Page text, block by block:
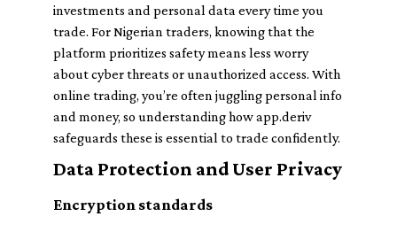
investments and personal data every time you
trade. For Nigerian traders, knowing that the
platform prioritizes safety means less worry
about cyber threats or unauthorized access. With
online trading, you’re often juggling personal info
and money, so understanding how app.deriv
safeguards these is essential to trade confidently.
Data Protection and User Privacy
Encryption standards